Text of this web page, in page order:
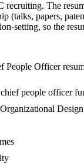
The
papers,
setting, so the
People Officer
people officer